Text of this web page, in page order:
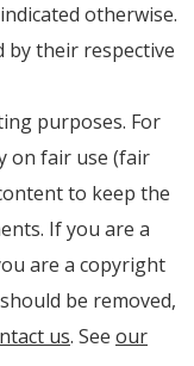
otherwise.
by their respective
purposes. For
on fair use (fair
to keep the
If you are a
are a copyright
be removed,
us. See our